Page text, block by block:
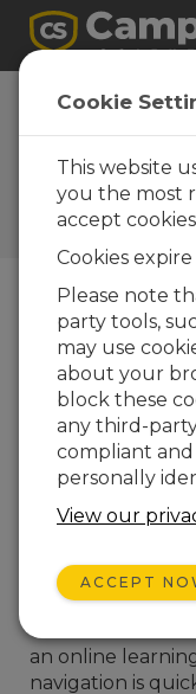
What
About
Option
Jacob Davis |
Blog Menu
The Campbell
launching as a
paced learning
this opportunity
beyond our
training and live,
format, as our
Scientific have
course content.
an online
navigation is
Cookie
This website
you the most
accept
Cookies
Please note
party tools,
may use
about your
block these
any third-
compliant
personally
View our
ACCEPT